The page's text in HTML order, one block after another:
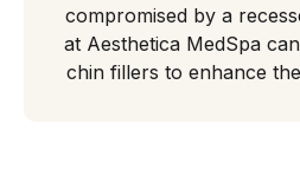
compromised by a
at Aesthetica MedSpa
chin fillers to enhance